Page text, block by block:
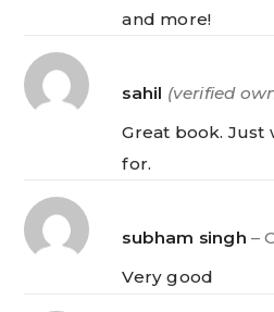
and more!
sahil (verified
Great book. Just
for.
subham singh–
Very good